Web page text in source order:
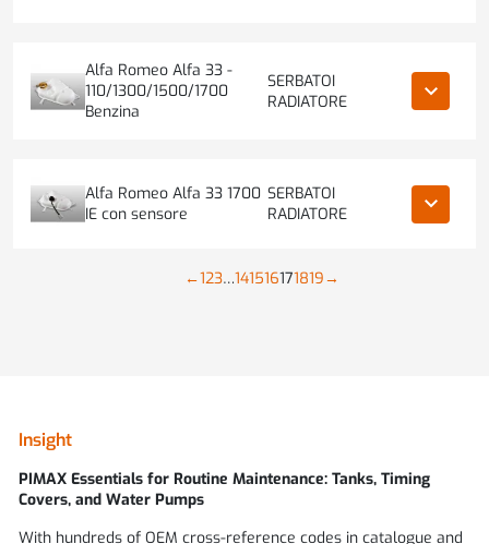
Alfa Romeo Alfa 33 -
110/1300/1500/1700
Benzina
SERBATOI
RADIATORE
keyboard_arrow_down
Alfa Romeo Alfa 33 1700
IE con sensore
SERBATOI
RADIATORE
keyboard_arrow_down
←123…141516171819→
Insight
PIMAX Essentials for Routine Maintenance: Tanks, Timing
Covers, and Water Pumps
With hundreds of OEM cross-reference codes in catalogue and